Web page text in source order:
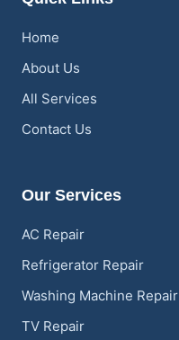
Home
About Us
All Services
Contact Us
Our Services
AC Repair
Refrigerator Repair
Washing Machine Repair
TV Repair